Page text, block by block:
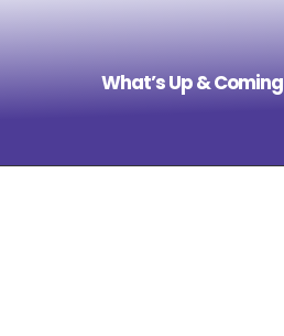
What’s Up & Coming